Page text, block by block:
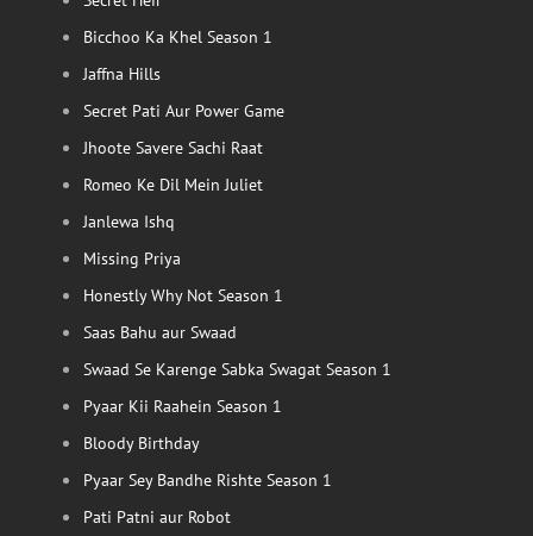
Bicchoo Ka Khel Season 1
Jaffna Hills
Secret Pati Aur Power Game
Jhoote Savere Sachi Raat
Romeo Ke Dil Mein Juliet
Janlewa Ishq
Missing Priya
Honestly Why Not Season 1
Saas Bahu aur Swaad
Swaad Se Karenge Sabka Swagat Season 1
Pyaar Kii Raahein Season 1
Bloody Birthday
Pyaar Sey Bandhe Rishte Season 1
Pati Patni aur Robot